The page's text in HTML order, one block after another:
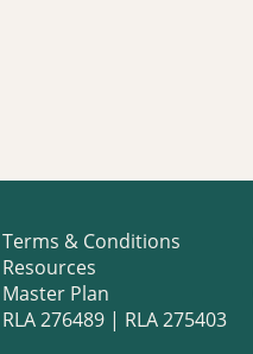
Terms & Conditions
Resources
Master Plan
RLA 276489 | RLA 275403